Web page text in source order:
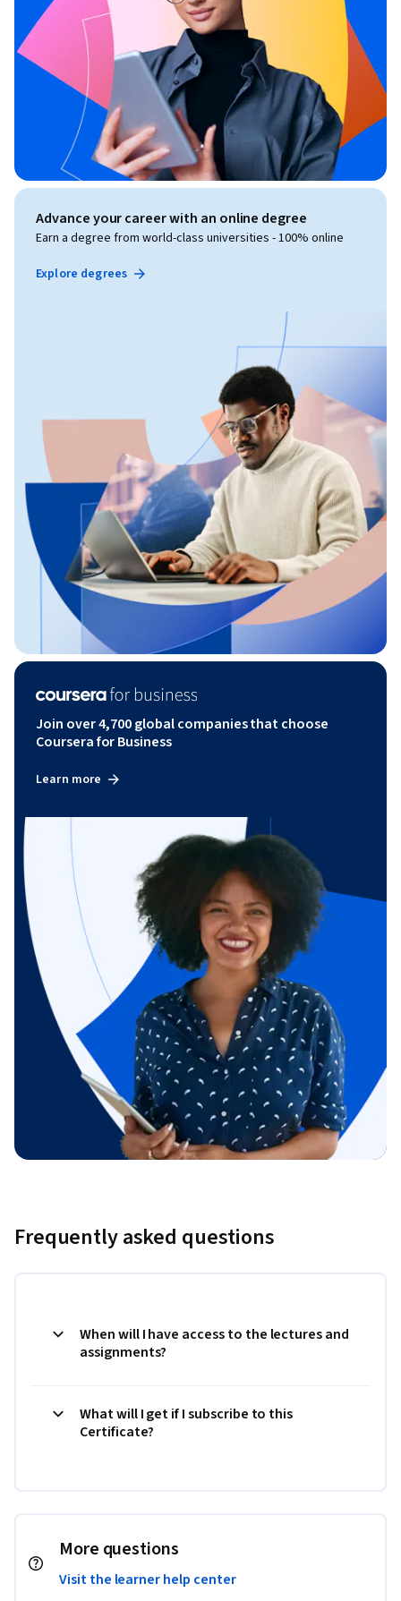
Advance your career with an online degree
Earn a degree from world-class universities - 100% online
Explore degrees
Join over 4,700 global companies that choose
Coursera for Business
Learn more
Frequently asked questions
When will I have access to the lectures and
assignments?
What will I get if I subscribe to this
Certificate?
More questions
Visit the learner help center